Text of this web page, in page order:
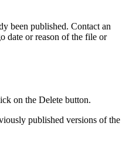
been published. Contact an
date or reason of the file or
on the Delete button.
published versions of the